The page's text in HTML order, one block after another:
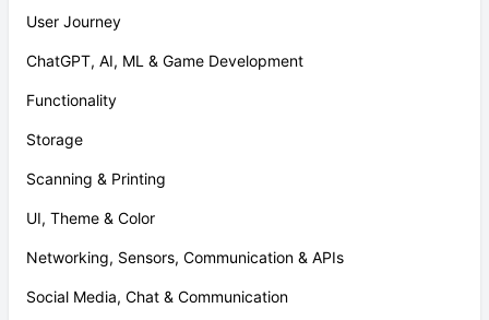
User Journey
ChatGPT, AI, ML & Game Development
Functionality
Storage
Scanning & Printing
UI, Theme & Color
Networking, Sensors, Communication & APIs
Social Media, Chat & Communication